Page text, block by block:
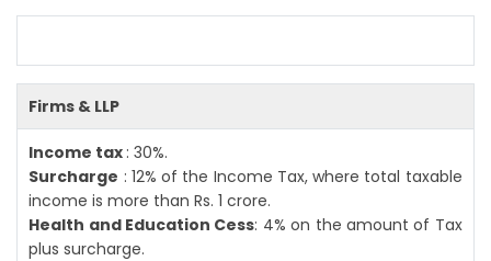
Firms & LLP
Income tax : 30%.
Surcharge : 12% of the Income Tax, where total taxable
income is more than Rs. 1 crore.
Health and Education Cess: 4% on the amount of Tax
plus surcharge.